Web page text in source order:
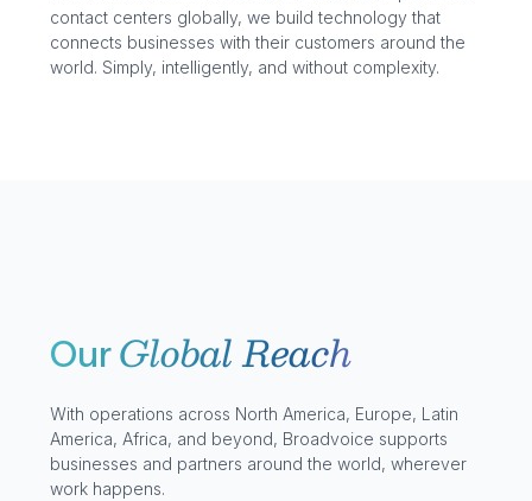
contact centers globally, we build technology that
connects businesses with their customers around the
world. Simply, intelligently, and without complexity.
OurGlobal Reach
With operations across North America, Europe, Latin
America, Africa, and beyond, Broadvoice supports
businesses and partners around the world, wherever
work happens.